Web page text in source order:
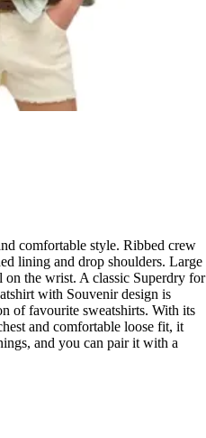
comfortable style. Ribbed crew
lining and drop shoulders. Large
on the wrist. A classic Superdry for
with Souvenir design is
of favourite sweatshirts. With its
and comfortable loose fit, it
and you can pair it with a